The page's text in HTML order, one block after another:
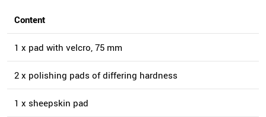
Content
1 x pad with velcro, 75 mm
2 x polishing pads of differing hardness
1 x sheepskin pad